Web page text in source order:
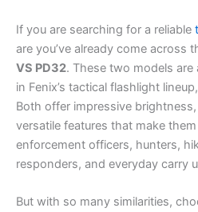
If you are searching for a reliable
are you’ve already come across
VS PD32. These two models
in Fenix’s tactical flashlight
Both offer impressive
versatile features that make
enforcement officers, hunters,
responders, and everyday carry
But with so many similarities,